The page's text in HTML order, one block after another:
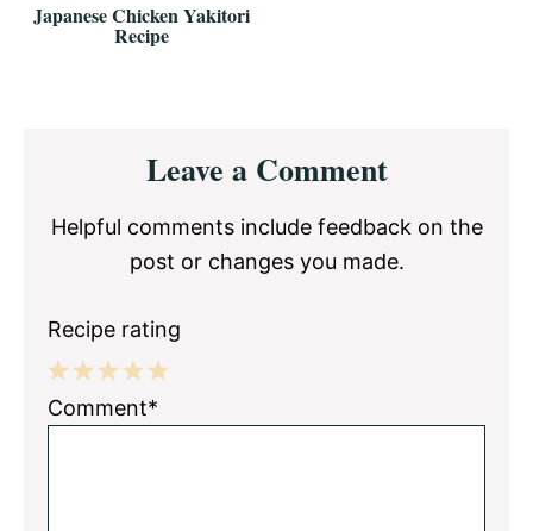
Japanese Chicken Yakitori
Recipe
InteractionsLeave a Comment
Helpful comments include feedback on the
post or changes you made.
Recipe rating
5
4
3
2
1
Comment*